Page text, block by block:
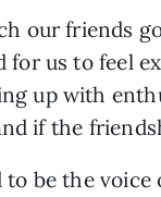
our friends
us to feel
up with
if the
be the